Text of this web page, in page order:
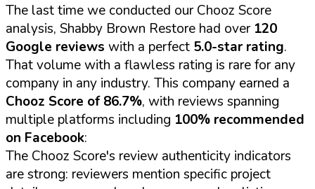
The last time we conducted our Chooz Score
analysis, Shabby Brown Restore had over 120
Google reviews with a perfect 5.0-star rating.
That volume with a flawless rating is rare for any
company in any industry. This company earned a
Chooz Score of 86.7%, with reviews spanning
multiple platforms including 100% recommended
on Facebook:
The Chooz Score's review authenticity indicators
are strong: reviewers mention specific project